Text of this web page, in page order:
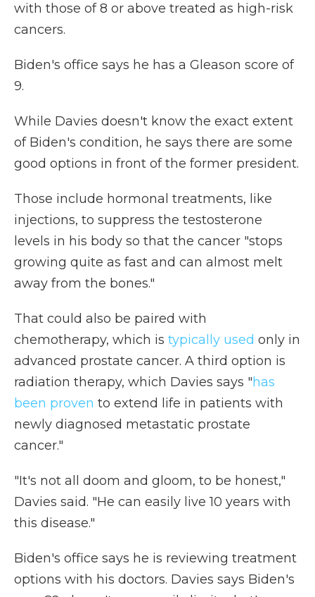
with those of 8 or above treated as high-risk
cancers.
Biden's office says he has a Gleason score of
9.
While Davies doesn't know the exact extent
of Biden's condition, he says there are some
good options in front of the former president.
Those include hormonal treatments, like
injections, to suppress the testosterone
levels in his body so that the cancer "stops
growing quite as fast and can almost melt
away from the bones."
That could also be paired with
chemotherapy, which is typically used only in
advanced prostate cancer. A third option is
radiation therapy, which Davies says "has
been proven to extend life in patients with
newly diagnosed metastatic prostate
cancer."
"It's not all doom and gloom, to be honest,"
Davies said. "He can easily live 10 years with
this disease."
Biden's office says he is reviewing treatment
options with his doctors. Davies says Biden's